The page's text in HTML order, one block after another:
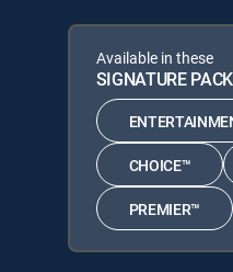
Available in these
SIGNATURE
CHOICE™
PREMIER™